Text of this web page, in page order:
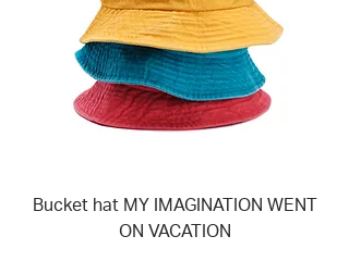
Bucket hat MY IMAGINATION WENT
ON VACATION